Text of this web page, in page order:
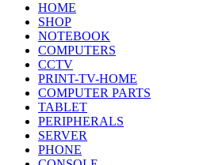
HOME
SHOP
NOTEBOOK
COMPUTERS
CCTV
PRINT-TV-HOME
COMPUTER PARTS
TABLET
PERIPHERALS
SERVER
PHONE